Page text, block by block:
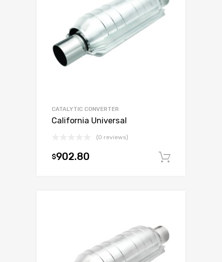
CATALYTIC CONVERTER
California Universal
(0 reviews)
$902.80